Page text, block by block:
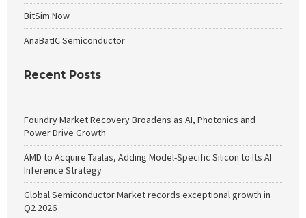
BitSim Now
AnaBatIC Semiconductor
Recent Posts
Foundry Market Recovery Broadens as AI, Photonics and
Power Drive Growth
AMD to Acquire Taalas, Adding Model-Specific Silicon to Its AI
Inference Strategy
Global Semiconductor Market records exceptional growth in
Q2 2026